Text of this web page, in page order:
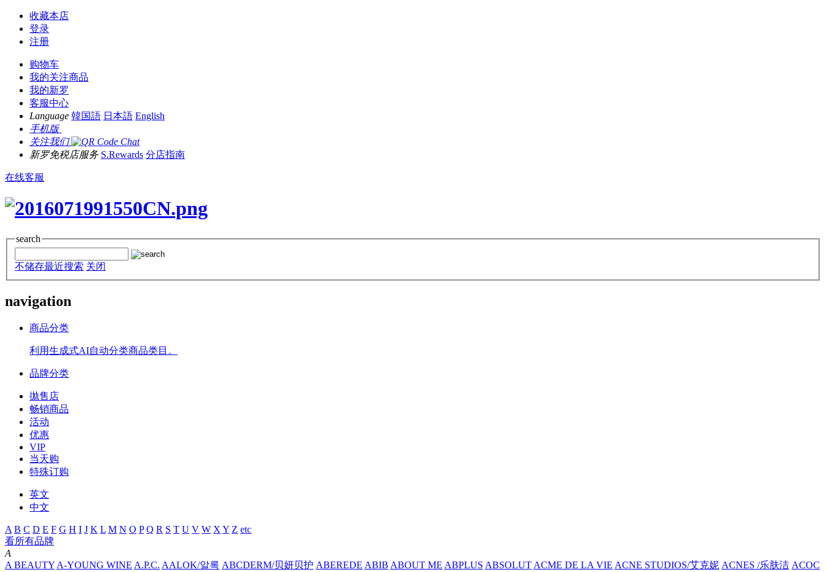
收藏本店
登录
注册
购物车
我的关注商品
我的新罗
客服中心
Language 韓国語 日本語 English
手机版
关注我们
新罗免税店服务 S.Rewards 分店指南
在线客服
search
不储存最近搜索 关闭
navigation
商品分类
利用生成式AI自动分类商品类目。
品牌分类
拋售店
畅销商品
活动
优惠
VIP
当天购
特殊订购
英文
中文
A B C D E F G H I J K L M N O P Q R S T U V W X Y Z etc
看所有品牌
A
A BEAUTY A-YOUNG WINE A.P.C. AALOK/알록 ABCDERM/贝妍贝护 ABEREDE ABIB ABOUT ME ABPLUS ABSOLUT ACME DE LA VIE ACNE STUDIOS/艾克妮 ACNES /乐肤洁 ACOC